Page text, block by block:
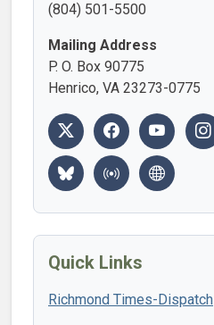
(804) 501-5500
Mailing Address
P. O. Box 90775
Henrico, VA 23273-0775
Quick Links
Richmond Times-Dispatch